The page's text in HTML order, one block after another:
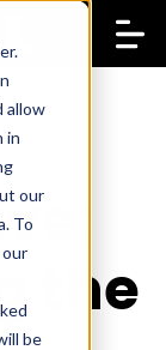
allow
in
our
To
be
the